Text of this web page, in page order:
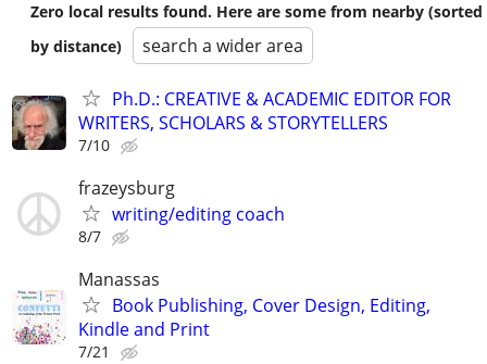
Zero local results found. Here are some from nearby (sorted
by distance)
search a wider area
Ph.D.: CREATIVE & ACADEMIC EDITOR FOR
WRITERS, SCHOLARS & STORYTELLERS
7/10
frazeysburg
writing/editing coach
8/7
Manassas
Book Publishing, Cover Design, Editing,
Kindle and Print
7/21